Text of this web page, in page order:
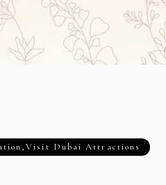
,Visit Dubai Attractions